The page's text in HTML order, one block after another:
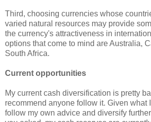
Third, choosing currencies whose
varied natural resources may provide
the currency's attractiveness in
options that come to mind are Australia,
South Africa.
Current opportunities
My current cash diversification is pretty
recommend anyone follow it. Given what I
follow my own advice and diversify